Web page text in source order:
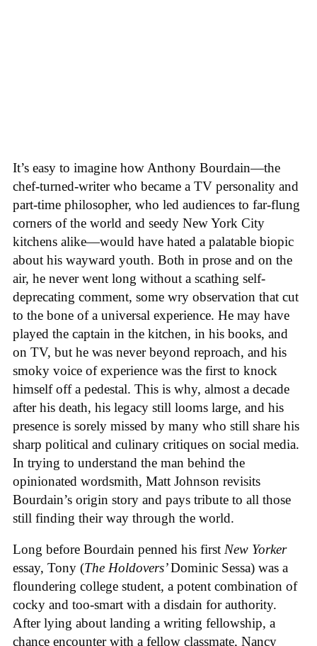
It’s easy to imagine how Anthony Bourdain—the
chef-turned-writer who became a TV personality and
part-time philosopher, who led audiences to far-flung
corners of the world and seedy New York City
kitchens alike—would have hated a palatable biopic
about his wayward youth. Both in prose and on the
air, he never went long without a scathing self-
deprecating comment, some wry observation that cut
to the bone of a universal experience. He may have
played the captain in the kitchen, in his books, and
on TV, but he was never beyond reproach, and his
smoky voice of experience was the first to knock
himself off a pedestal. This is why, almost a decade
after his death, his legacy still looms large, and his
presence is sorely missed by many who still share his
sharp political and culinary critiques on social media.
In trying to understand the man behind the
opinionated wordsmith, Matt Johnson revisits
Bourdain’s origin story and pays tribute to all those
still finding their way through the world.
Long before Bourdain penned his first New Yorker
essay, Tony (The Holdovers’Dominic Sessa) was a
floundering college student, a potent combination of
cocky and too-smart with a disdain for authority.
After lying about landing a writing fellowship, a
chance encounter with a fellow classmate, Nancy